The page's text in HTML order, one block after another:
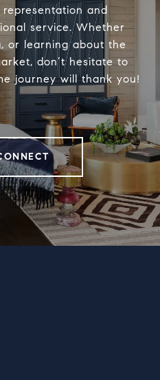
and
service. Whether
or learning about the
don’t hesitate to
journey will thank you!